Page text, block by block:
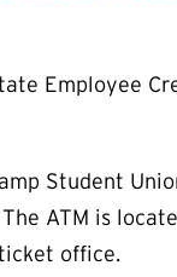
Employee
Student
ATM is
office.